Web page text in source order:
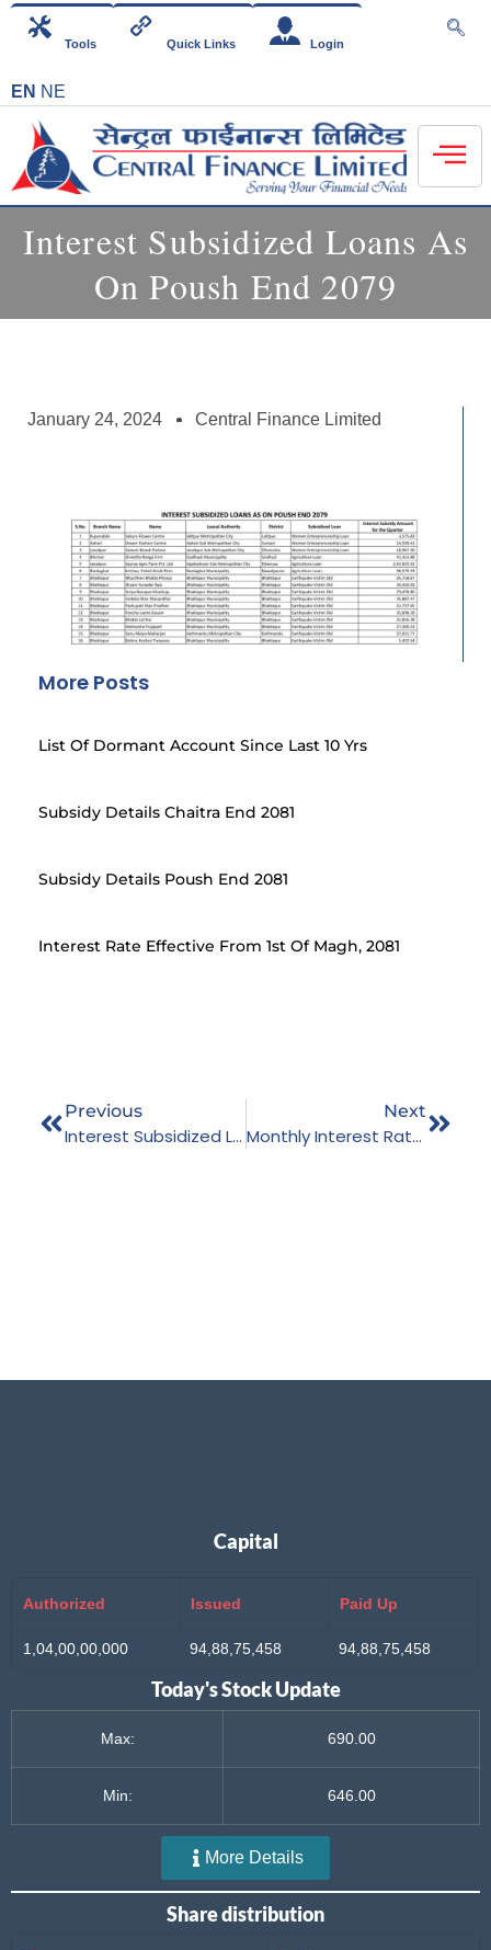
Tools Quick Links Login
EN NE
Interest Subsidized Loans As
On Poush End 2079
January 24, 2024 Central Finance Limited
More Posts
List Of Dormant Account Since Last 10 Yrs
Subsidy Details Chaitra End 2081
Subsidy Details Poush End 2081
Interest Rate Effective From 1st Of Magh, 2081
Previous
Interest Subsidized Loans As On Ashwin End 2079
Next
Monthly Interest Rate – Jestha, 2080
Capital
Authorized Issued Paid Up
1,04,00,00,000 94,88,75,458 94,88,75,458
Today's Stock Update
Max: 690.00
Min: 646.00
More Details
Share distribution